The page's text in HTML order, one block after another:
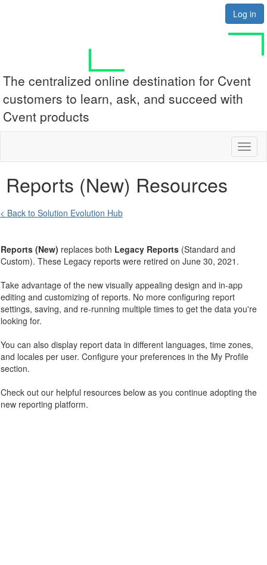
Log in
The centralized online destination for Cvent
customers to learn, ask, and succeed with
Cvent products
Reports (New) Resources
< Back to Solution Evolution Hub
Reports (New) replaces both Legacy Reports (Standard and
Custom). These Legacy reports were retired on June 30, 2021.
Take advantage of the new visually appealing design and in-app
editing and customizing of reports. No more configuring report
settings, saving, and re-running multiple times to get the data you're
looking for.
You can also display report data in different languages, time zones,
and locales per user. Configure your preferences in the My Profile
section.
Check out our helpful resources below as you continue adopting the
new reporting platform.